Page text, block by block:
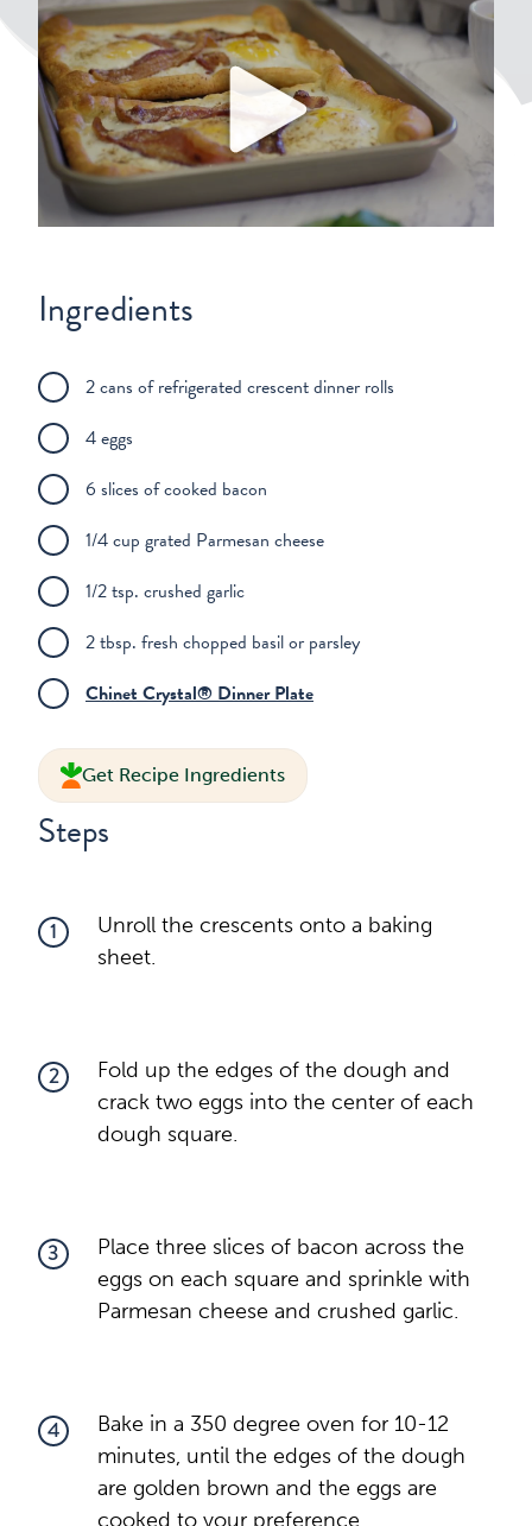
Play
Ingredients
2 cans of refrigerated crescent dinner rolls
4 eggs
6 slices of cooked bacon
1/4 cup grated Parmesan cheese
1/2 tsp. crushed garlic
2 tbsp. fresh chopped basil or parsley
Chinet Crystal® Dinner Plate
Get Recipe Ingredients
Steps
1
Unroll the crescents onto a baking
sheet.
2
Fold up the edges of the dough and
crack two eggs into the center of each
dough square.
3
Place three slices of bacon across the
eggs on each square and sprinkle with
Parmesan cheese and crushed garlic.
4
Bake in a 350 degree oven for 10-12
minutes, until the edges of the dough
are golden brown and the eggs are
cooked to your preference.